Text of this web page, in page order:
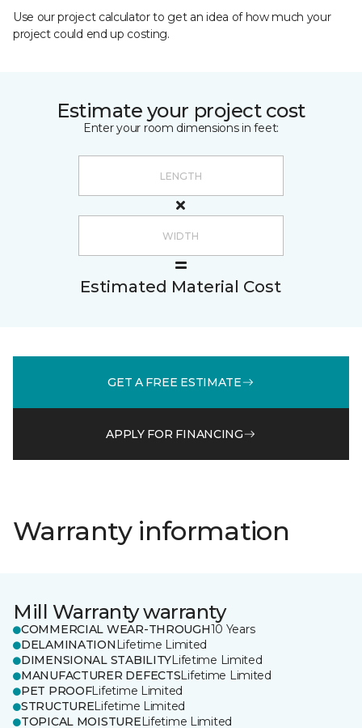
Use our project calculator to get an idea of how much your
project could end up costing.
Estimate your project cost
Enter your room dimensions in feet:
Estimated Material Cost
GET A FREE ESTIMATE
APPLY FOR FINANCING
Warranty information
Mill Warranty warranty
COMMERCIAL WEAR-THROUGH10 Years
DELAMINATION Lifetime Limited
DIMENSIONAL STABILITYLifetime Limited
MANUFACTURER DEFECTSLifetime Limited
PET PROOFLifetime Limited
STRUCTURELifetime Limited
TOPICAL MOISTURELifetime Limited